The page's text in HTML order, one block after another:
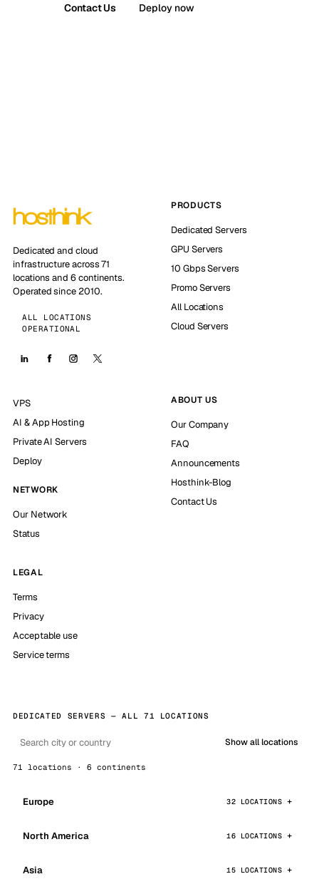
Contact Us Deploy now
Dedicated and cloud
infrastructure across 71
locations and 6 continents.
Operated since 2010.
ALL LOCATIONS
OPERATIONAL
PRODUCTS
Dedicated Servers
GPU Servers
10 Gbps Servers
Promo Servers
All Locations
Cloud Servers
VPS
AI & App Hosting
Private AI Servers
Deploy
NETWORK
Our Network
Status
ABOUT US
Our Company
FAQ
Announcements
Hosthink-Blog
Contact Us
LEGAL
Terms
Privacy
Acceptable use
Service terms
DEDICATED SERVERS — ALL 71 LOCATIONS
Show all locations
71 locations · 6 continents
Europe 32 LOCATIONS
North America 16 LOCATIONS
Asia 15 LOCATIONS